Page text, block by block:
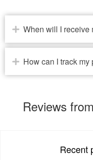
When will I receive
How can I track my
Reviews
Recent